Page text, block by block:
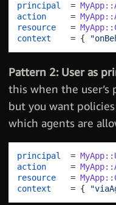
principal
  =
action
     =
resource
   =
context
    =
{
Pattern 2: User as
this when the user’s
but you want
which agents are
principal
  =
action
     =
resource
   =
context
    =
{